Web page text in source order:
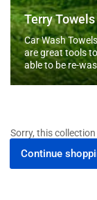
Terry Towels
Car Wash
are great tools
able to be re-
Sorry, this collection
Continue